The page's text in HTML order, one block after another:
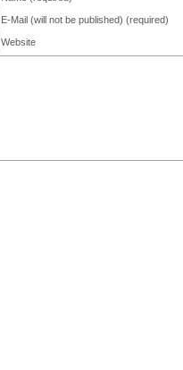
E-Mail (will not be published) (required)
Website